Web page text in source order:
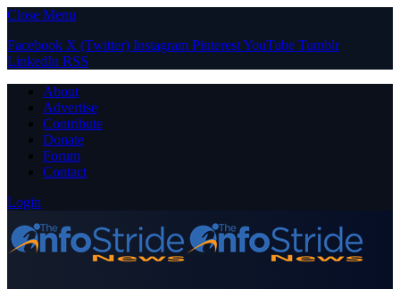
Close Menu
Facebook X (Twitter) Instagram PinterestYouTube Tumblr
LinkedIn RSS
About
Advertise
Contribute
Donate
Forum
Contact
Login